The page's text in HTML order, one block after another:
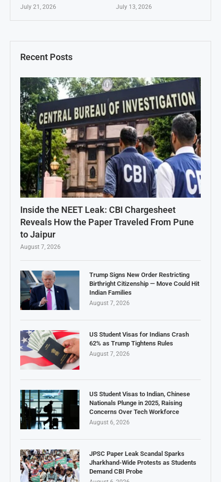
Recent Posts
Inside the NEET Leak: CBI Chargesheet
Reveals How the Paper Traveled From Pune
to Jaipur
August 7, 2026
Trump Signs New Order Restricting
Birthright Citizenship — Move Could Hit
Indian Families
August 7, 2026
US Student Visas for Indians Crash
62% as Trump Tightens Rules
August 7, 2026
US Student Visas to Indian, Chinese
Nationals Plunge in 2025, Raising
Concerns Over Tech Workforce
August 6, 2026
JPSC Paper Leak Scandal Sparks
Jharkhand-Wide Protests as Students
Demand CBI Probe
July 21, 2026 July 13, 2026